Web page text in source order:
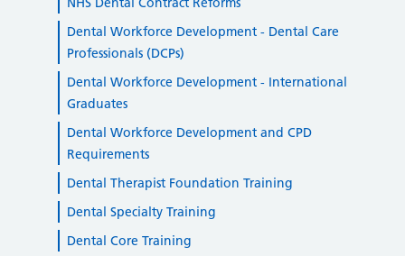
Dental Workforce Development - Dental Care
Professionals (DCPs)
Dental Workforce Development - International
Graduates
Dental Workforce Development and CPD
Requirements
Dental Therapist Foundation Training
Dental Specialty Training
Dental Core Training